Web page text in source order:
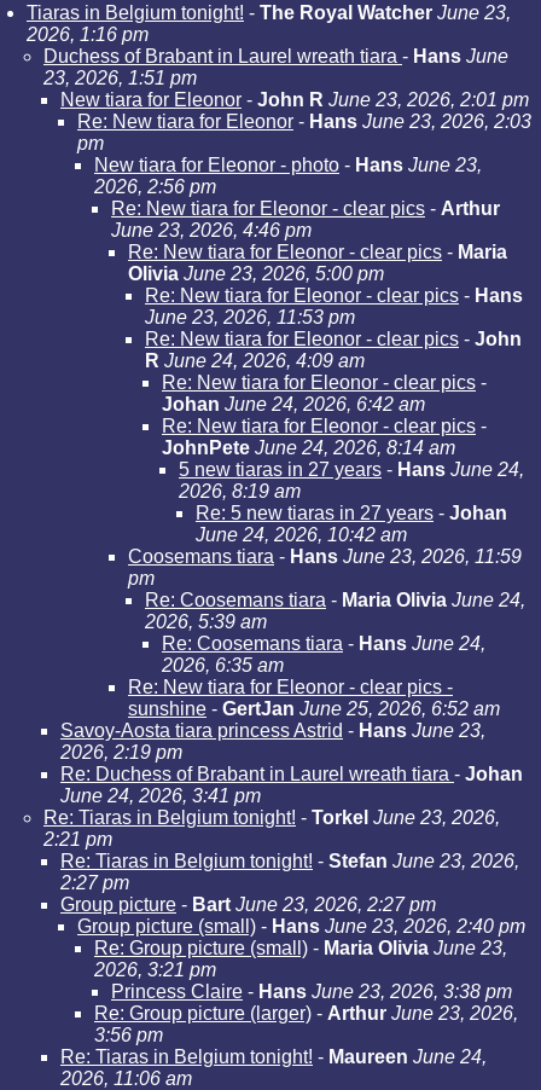
Tiaras in Belgium tonight! - The Royal Watcher June 23,
2026, 1:16 pm
Duchess of Brabant in Laurel wreath tiara - Hans June
23, 2026, 1:51 pm
New tiara for Eleonor - John R June 23, 2026, 2:01 pm
Re: New tiara for Eleonor - Hans June 23, 2026, 2:03
pm
New tiara for Eleonor - photo - Hans June 23,
2026, 2:56 pm
Re: New tiara for Eleonor - clear pics - Arthur
June 23, 2026, 4:46 pm
Re: New tiara for Eleonor - clear pics - Maria
Olivia June 23, 2026, 5:00 pm
Re: New tiara for Eleonor - clear pics - Hans
June 23, 2026, 11:53 pm
Re: New tiara for Eleonor - clear pics - John
R June 24, 2026, 4:09 am
Re: New tiara for Eleonor - clear pics -
Johan June 24, 2026, 6:42 am
Re: New tiara for Eleonor - clear pics -
JohnPete June 24, 2026, 8:14 am
5 new tiaras in 27 years - Hans June 24,
2026, 8:19 am
Re: 5 new tiaras in 27 years - Johan
June 24, 2026, 10:42 am
Coosemans tiara - Hans June 23, 2026, 11:59
pm
Re: Coosemans tiara - Maria Olivia June 24,
2026, 5:39 am
Re: Coosemans tiara - Hans June 24,
2026, 6:35 am
Re: New tiara for Eleonor - clear pics -
sunshine - GertJan June 25, 2026, 6:52 am
Savoy-Aosta tiara princess Astrid - Hans June 23,
2026, 2:19 pm
Re: Duchess of Brabant in Laurel wreath tiara - Johan
June 24, 2026, 3:41 pm
Re: Tiaras in Belgium tonight! - Torkel June 23, 2026,
2:21 pm
Re: Tiaras in Belgium tonight! - Stefan June 23, 2026,
2:27 pm
Group picture - Bart June 23, 2026, 2:27 pm
Group picture (small) - Hans June 23, 2026, 2:40 pm
Re: Group picture (small) - Maria Olivia June 23,
2026, 3:21 pm
Princess Claire - Hans June 23, 2026, 3:38 pm
Re: Group picture (larger) - Arthur June 23, 2026,
3:56 pm
Re: Tiaras in Belgium tonight! - Maureen June 24,
2026, 11:06 am